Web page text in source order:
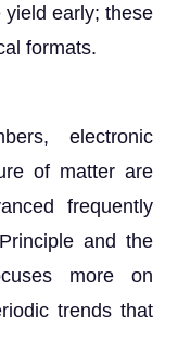
early; these
formats.
electronic
of matter are
frequently
and the
more on
trends that